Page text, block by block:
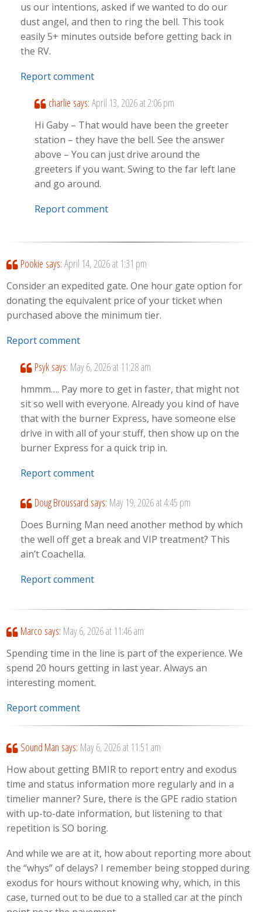
us our intentions, asked if we wanted to do our
dust angel, and then to ring the bell. This took
easily 5+ minutes outside before getting back in
the RV.
Report comment
charlie says: April 13, 2026 at 2:06 pm
Hi Gaby – That would have been the greeter
station – they have the bell. See the answer
above – You can just drive around the
greeters if you want. Swing to the far left lane
and go around.
Report comment
Pookie says: April 14, 2026 at 1:31 pm
Consider an expedited gate. One hour gate option for
donating the equivalent price of your ticket when
purchased above the minimum tier.
Report comment
Psyk says: May 6, 2026 at 11:28 am
hmmm…. Pay more to get in faster, that might not
sit so well with everyone. Already you kind of have
that with the burner Express, have someone else
drive in with all of your stuff, then show up on the
burner Express for a quick trip in.
Report comment
Doug Broussard says: May 19, 2026 at 4:45 pm
Does Burning Man need another method by which
the well off get a break and VIP treatment? This
ain’t Coachella.
Report comment
Marco says: May 6, 2026 at 11:46 am
Spending time in the line is part of the experience. We
spend 20 hours getting in last year. Always an
interesting moment.
Report comment
Sound Man says: May 6, 2026 at 11:51 am
How about getting BMIR to report entry and exodus
time and status information more regularly and in a
timelier manner? Sure, there is the GPE radio station
with up-to-date information, but listening to that
repetition is SO boring.
And while we are at it, how about reporting more about
the “whys” of delays? I remember being stopped during
exodus for hours without knowing why, which, in this
case, turned out to be due to a stalled car at the pinch